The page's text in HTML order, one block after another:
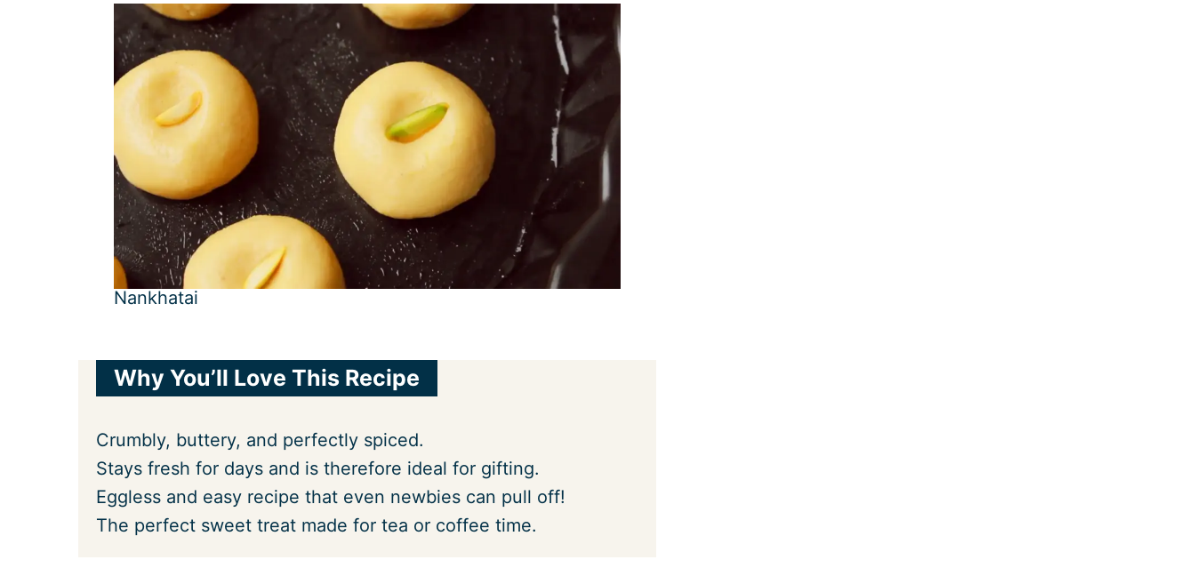
Nankhatai
Why You’ll Love This Recipe
Crumbly, buttery, and perfectly spiced.
Stays fresh for days and is therefore ideal for gifting.
Eggless and easy recipe that even newbies can pull off!
The perfect sweet treat made for tea or coffee time.